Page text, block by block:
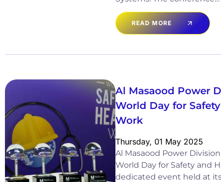
READ MORE
Al Masaood Power
World Day for
Work
Thursday, 01 May 2025
Al Masaood Power
World Day for Safety and
dedicated event held at